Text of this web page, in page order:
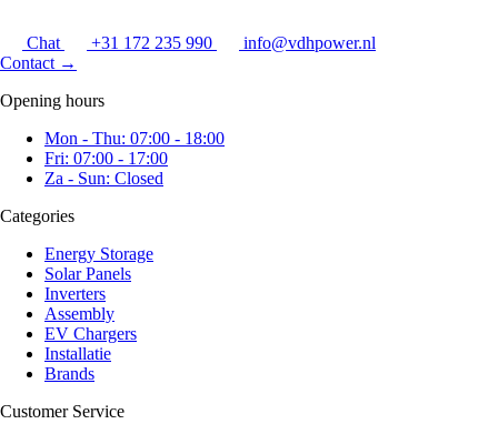
Chat +31 172 235 990
info@vdhpower.nl
Contact →
Opening hours
Mon - Thu: 07:00 - 18:00
Fri: 07:00 - 17:00
Za - Sun: Closed
Categories
Energy Storage
Solar Panels
Inverters
Assembly
EV Chargers
Installatie
Brands
Customer Service